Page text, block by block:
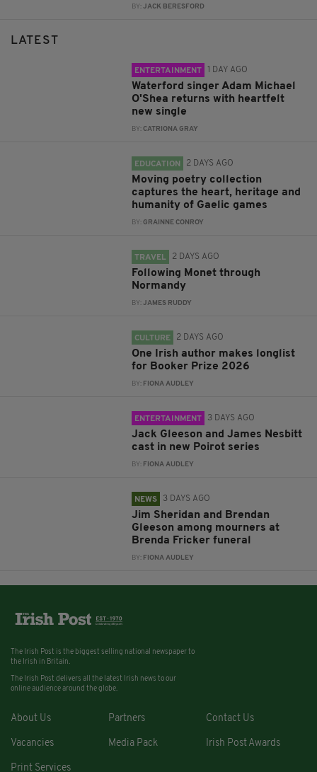
BY:JACK BERESFORD
LATEST
ENTERTAINMENT 1 DAY AGO
Waterford singer Adam Michael
O'Shea returns with heartfelt
new single
BY:CATRIONA GRAY
EDUCATION 2 DAYS AGO
Moving poetry collection
captures the heart, heritage and
humanity of Gaelic games
BY:GRAINNE CONROY
TRAVEL 2 DAYS AGO
Following Monet through
Normandy
BY:JAMES RUDDY
CULTURE 2 DAYS AGO
One Irish author makes longlist
for Booker Prize 2026
BY: FIONA AUDLEY
ENTERTAINMENT 3 DAYS AGO
Jack Gleeson and James Nesbitt
cast in new Poirot series
BY: FIONA AUDLEY
NEWS 3 DAYS AGO
Jim Sheridan and Brendan
Gleeson among mourners at
Brenda Fricker funeral
BY: FIONA AUDLEY
The Irish Post is the biggest selling national newspaper to
the Irish in Britain.
The Irish Post delivers all the latest Irish news to our
online audience around the globe.
About Us Partners Contact Us
Vacancies Media Pack Irish Post Awards
Print Services